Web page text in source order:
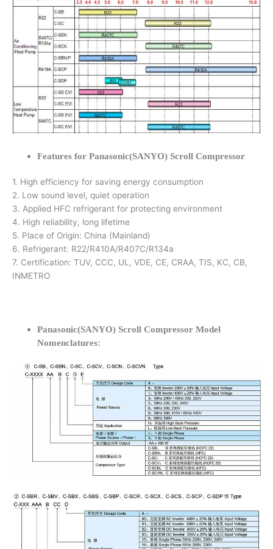
Features for Panasonic(SANYO) Scroll Compressor
1. High efficiency for saving energy consumption
2. Low sound level, quiet operation
3. Applied HFC refrigerant for protecting environment
4. High reliability, long lifetime
5. Place of Origin: China (Mainland)
6. Refrigerant: R22/R410A/R407C/R134a
7. Certification: TUV, CCC, UL, VDE, CE, CRAA, TIS, KC, CB,
INMETRO
Panasonic(SANYO) Scroll Compressor Model
Nomenclatures: